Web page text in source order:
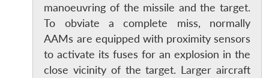
manoeuvring of the missile and the target.
To obviate a complete miss, normally
AAMs are equipped with proximity sensors
to activate its fuses for an explosion in the
close vicinity of the target. Larger aircraft